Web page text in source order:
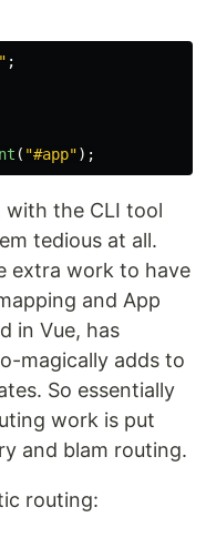
" ;
( "#app");
the CLI tool
tedious at all.
extra work to have
and App
in Vue, has
magically adds to
So essentially
work is put
and blam routing.
routing: